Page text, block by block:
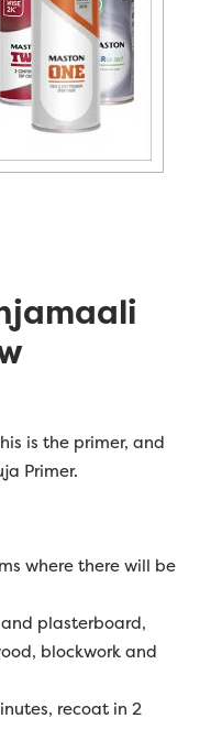
is the primer, and
Primer.
where there will be
plasterboard,
blockwork and
recoat in 2